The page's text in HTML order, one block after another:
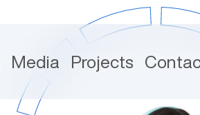
Media Projects